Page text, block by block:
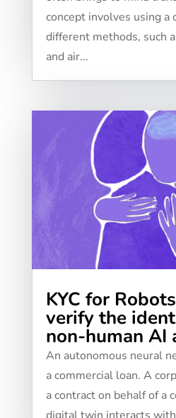
concept involves using a
different methods, such
and air...
KYC for
verify the
non-human AI
An autonomous neural
a commercial loan. A
a contract on behalf of a